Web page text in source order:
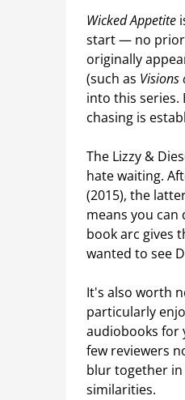
Wicked Appetite
start — no prior
originally
(such as Visions
into this series.
chasing is
The Lizzy &
hate waiting.
(2015), the
means you
book arc gives
wanted to see
It's also worth
particularly
audiobooks for
few reviewers
blur together
similarities.